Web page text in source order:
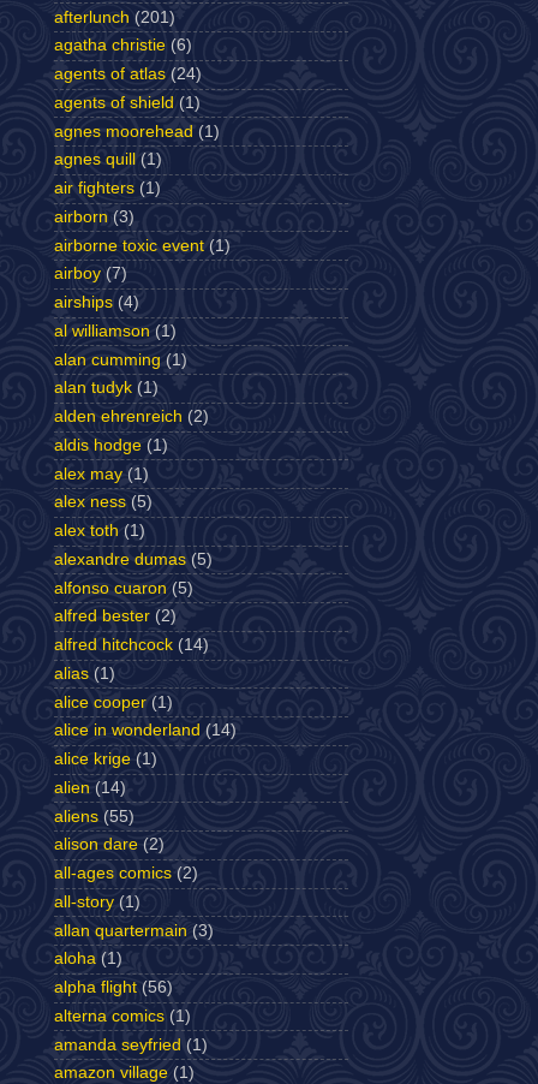
afterlunch (201)
agatha christie (6)
agents of atlas (24)
agents of shield (1)
agnes moorehead (1)
agnes quill
(1)
air fighters (1)
airborn (3)
airborne toxic event (1)
airboy (7)
airships (4)
al williamson (1)
alan cumming (1)
alan tudyk (1)
alden ehrenreich (2)
aldis hodge (1)
alex may (1)
alex ness (5)
alex toth (1)
alexandre dumas (5)
alfonso cuaron (5)
alfred bester (2)
alfred hitchcock (14)
alias (1)
alice cooper (1)
alice in wonderland (14)
alice krige (1)
alien (14)
aliens (55)
alison dare (2)
all-ages comics (2)
all-story (1)
allan quartermain (3)
aloha (1)
alpha flight (56)
alterna comics (1)
amanda seyfried (1)
amazon village (1)